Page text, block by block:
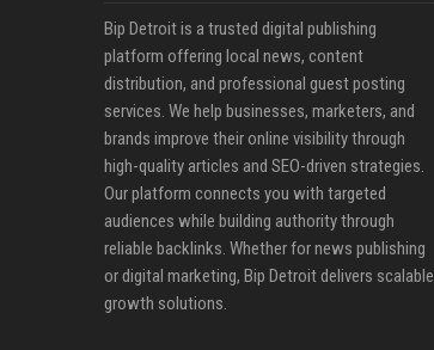
Bip Detroit is a trusted digital publishing
platform offering local news, content
distribution, and professional guest posting
services. We help businesses, marketers, and
brands improve their online visibility through
high-quality articles and SEO-driven strategies.
Our platform connects you with targeted
audiences while building authority through
reliable backlinks. Whether for news publishing
or digital marketing, Bip Detroit delivers scalable
growth solutions.